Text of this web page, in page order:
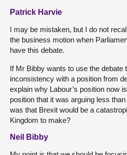
Patrick Harvie
I may be mistaken, but I do not
the business motion when
have this debate.
If Mr Bibby wants to use the debate
inconsistency with a position from
explain why Labour’s position now
position that it was arguing less
was that Brexit would be a
Kingdom to make?
Neil Bibby